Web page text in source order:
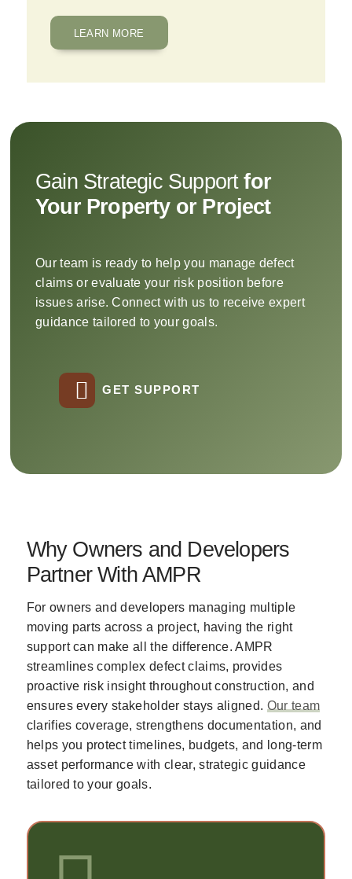
LEARN MORE
Gain Strategic Supportfor
Your Property or Project
Our team is ready to help you manage defect
claims or evaluate your risk position before
issues arise. Connect with us to receive expert
guidance tailored to your goals.
GET SUPPORT
Why Owners and Developers
Partner With AMPR
For owners and developers managing multiple
moving parts across a project, having the right
support can make all the difference. AMPR
streamlines complex defect claims, provides
proactive risk insight throughout construction, and
ensures every stakeholder stays aligned. Our team
clarifies coverage, strengthens documentation, and
helps you protect timelines, budgets, and long-term
asset performance with clear, strategic guidance
tailored to your goals.